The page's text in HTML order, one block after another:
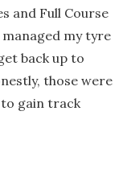
and Full Course
my tyre
back up to
those were
gain track